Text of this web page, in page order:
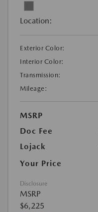
Location:
Exterior Color:
Interior Color:
Transmission:
Mileage:
MSRP
Doc Fee
Lojack
Your Price
Disclosure
MSRP
$6,225